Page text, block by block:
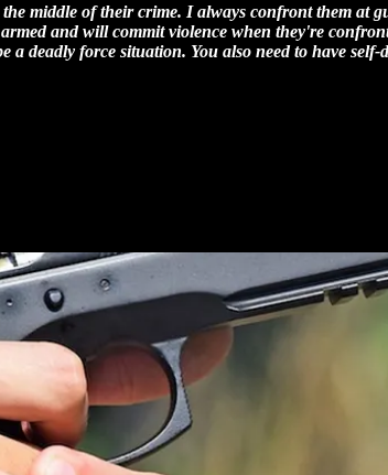
middle of their crime. I always confront them at
and will commit violence when they're
deadly force situation. You also need to have self-